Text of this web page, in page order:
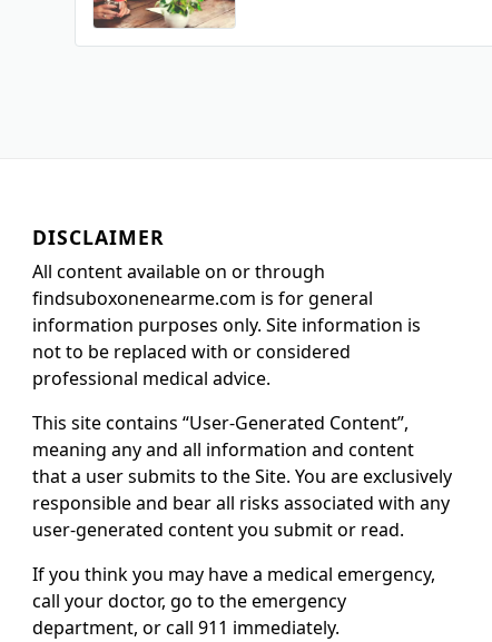
DISCLAIMER
All content available on or through
findsuboxonenearme.com is for general
information purposes only. Site information is
not to be replaced with or considered
professional medical advice.
This site contains “User-Generated Content”,
meaning any and all information and content
that a user submits to the Site. You are exclusively
responsible and bear all risks associated with any
user-generated content you submit or read.
If you think you may have a medical emergency,
call your doctor, go to the emergency
department, or call 911 immediately.